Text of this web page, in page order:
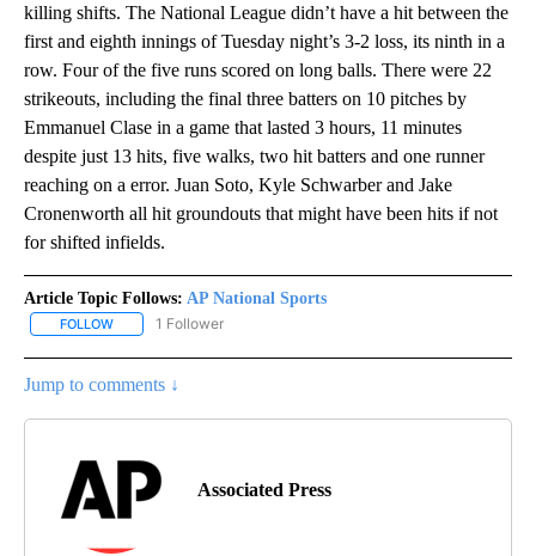
killing shifts. The National League didn’t have a hit between the
first and eighth innings of Tuesday night’s 3-2 loss, its ninth in a
row. Four of the five runs scored on long balls. There were 22
strikeouts, including the final three batters on 10 pitches by
Emmanuel Clase in a game that lasted 3 hours, 11 minutes
despite just 13 hits, five walks, two hit batters and one runner
reaching on a error. Juan Soto, Kyle Schwarber and Jake
Cronenworth all hit groundouts that might have been hits if not
for shifted infields.
Article Topic Follows: AP National Sports
FOLLOW FOLLOW "AP NATIONAL SPORTS" TO RECEIVE NOTIFICATIONS
1 Follower
Jump to comments ↓
Associated Press